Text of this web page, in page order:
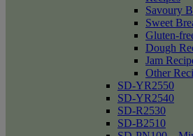
Savoury
Sweet
Gluten-
Dough
Jam
Other
SD-YR2550
SD-YR2540
SD-R2530
SD-B2510